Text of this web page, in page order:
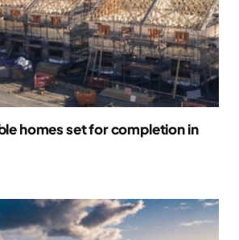
homes set for completion in